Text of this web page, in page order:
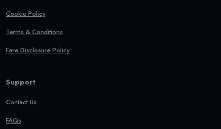
Cookie Policy
Terms & Conditions
Fare Disclosure Policy
Support
Contact Us
FAQs